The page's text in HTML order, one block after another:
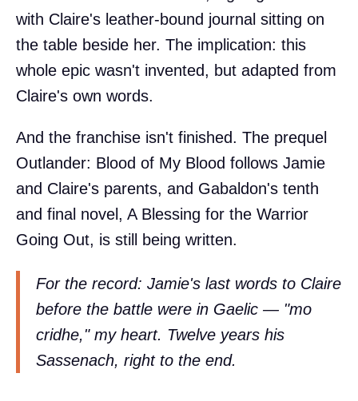
with Claire's leather-bound journal sitting on
the table beside her. The implication: this
whole epic wasn't invented, but adapted from
Claire's own words.
And the franchise isn't finished. The prequel
Outlander: Blood of My Blood follows Jamie
and Claire's parents, and Gabaldon's tenth
and final novel, A Blessing for the Warrior
Going Out, is still being written.
For the record: Jamie's last words to Claire
before the battle were in Gaelic — "mo
cridhe," my heart. Twelve years his
Sassenach, right to the end.